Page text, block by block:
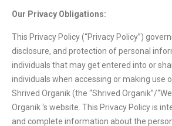
Our Privacy Obligations:
This Privacy Policy (“Privacy Policy”)
disclosure, and protection of personal
individuals that may get entered into or
individuals when accessing or making use
Shrived Organik (the “Shrived Organik”/
Organik ‘s website. This Privacy Policy is
and complete information about the